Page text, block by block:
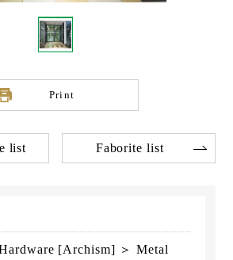
Print
list Faborite list
[Archism] ＞ Metal